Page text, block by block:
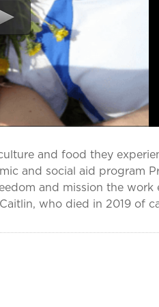
and food they
and social aid program
and mission the work
who died in 2019 of